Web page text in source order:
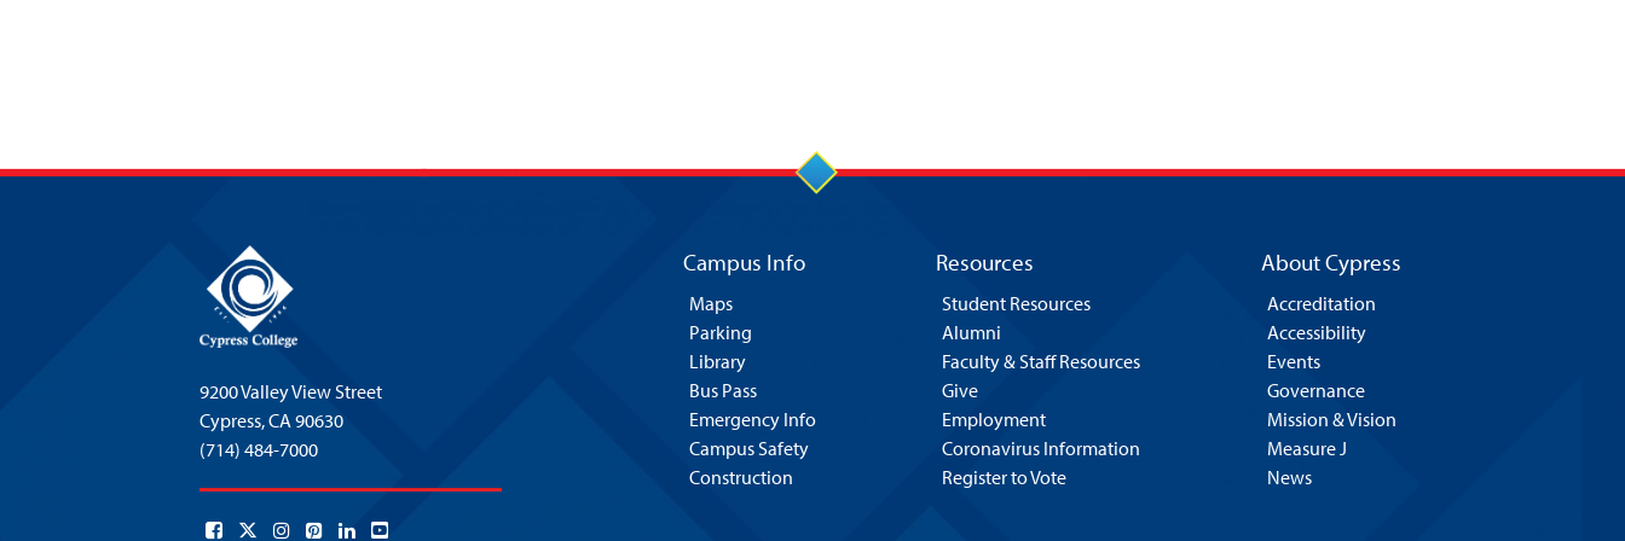
9200 Valley View Street
Cypress,CA 90630
(714) 484-7000
Campus Info
Maps
Parking
Library
Bus Pass
Emergency Info
Campus Safety
Construction
Resources
Student Resources
Alumni
Faculty & Staff Resources
Give
Employment
Coronavirus Information
Register to Vote
About Cypress
Accreditation
Accessibility
Events
Governance
Mission & Vision
Measure J
News